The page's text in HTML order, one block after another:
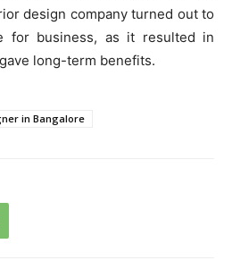
design company turned out to
for business, as it resulted in
long-term benefits.
in Bangalore